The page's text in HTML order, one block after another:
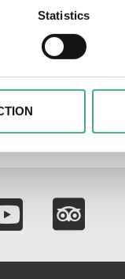
(fingerprinting)
preferences in
with our social
that you have
Statistics
Afrika |
| RTL+